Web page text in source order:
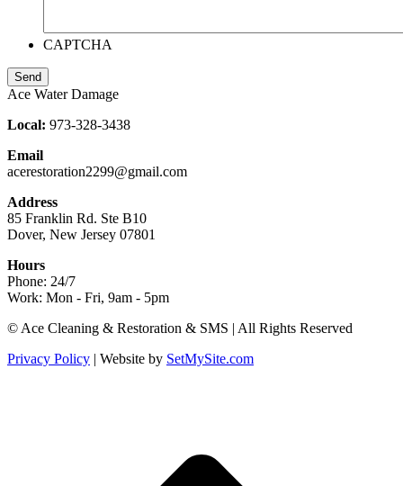
CAPTCHA
Ace Water Damage
Local: 973-328-3438
Email
acerestoration2299@gmail.com
Address
85 Franklin Rd. Ste B10
Dover, New Jersey 07801
Hours
Phone: 24/7
Work: Mon - Fri, 9am - 5pm
Facebook
opens
X
opens
Blogger
opens
Yelp
opens
Website
opens
© Ace Cleaning & Restoration & SMS | All Rights Reserved
Privacy Policy | Website by SetMySite.com